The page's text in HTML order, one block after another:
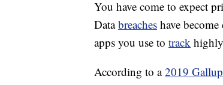
You have come to expect
Databreaches have
apps you use to track
According to a2019